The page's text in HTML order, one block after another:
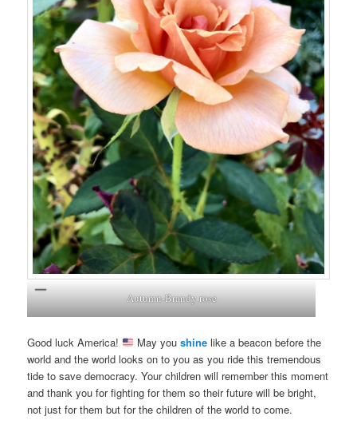
Autumn-Brandy rose
Good luck America! May you shinelike a beacon before the
world and the world looks on to you as you ride this tremendous
tide to save democracy. Your children will remember this moment
and thank you for fighting for them so their future will be bright,
not just for them but for the children of the world to come.